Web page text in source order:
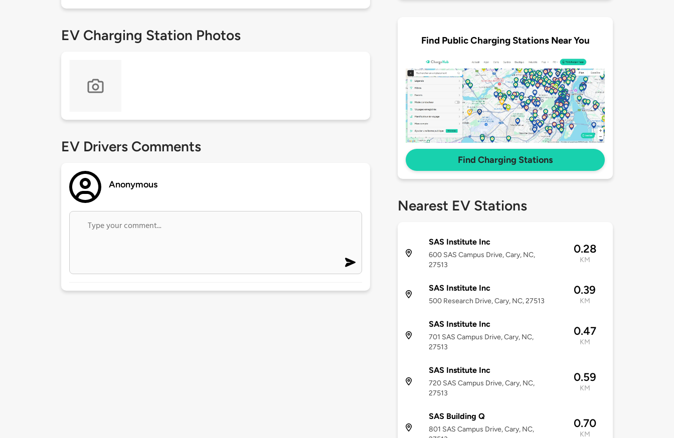
EV Charging Station Photos
EV Drivers Comments
Anonymous
Find Public Charging Stations Near You
Find Charging Stations
Nearest EV Stations
SAS Institute Inc
600 SAS Campus Drive, Cary, NC,
27513
0.28
KM
SAS Institute Inc
500 Research Drive, Cary, NC, 27513
0.39
KM
SAS Institute Inc
701 SAS Campus Drive, Cary, NC,
27513
0.47
KM
SAS Institute Inc
720 SAS Campus Drive, Cary, NC,
27513
0.59
KM
SAS Building Q
801 SAS Campus Drive, Cary, NC,
0.70
KM